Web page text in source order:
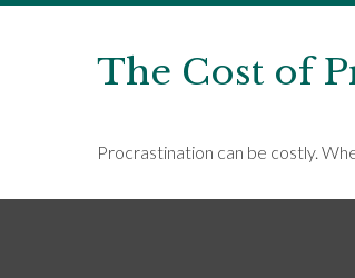
The Cost of
Procrastination can be costly.